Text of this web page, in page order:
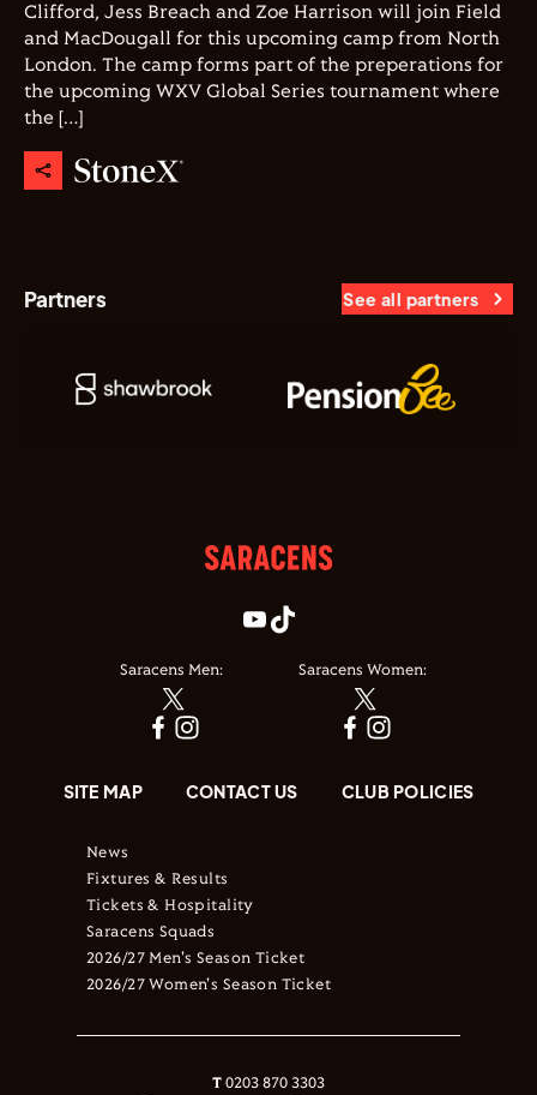
Clifford, Jess Breach and Zoe Harrison will join Field
and MacDougall for this upcoming camp from North
London. The camp forms part of the preperations for
the upcoming WXV Global Series tournament where
the […]
Partners See all partners
Saracens Men: Saracens Women:
SITE MAP CONTACT US CLUB POLICIES
News
Fixtures & Results
Tickets & Hospitality
Saracens Squads
2026/27 Men's Season Ticket
2026/27 Women's Season Ticket
T 0203 870 3303